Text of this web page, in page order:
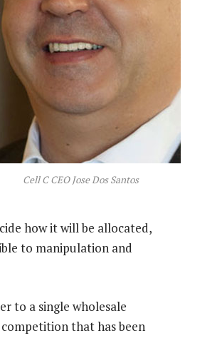
Cell C CEO Jose Dos Santos
how it will be allocated,
to manipulation and
to a single wholesale
that has been